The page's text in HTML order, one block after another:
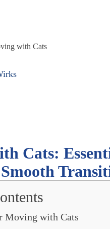
Cats:
Moving with Cats